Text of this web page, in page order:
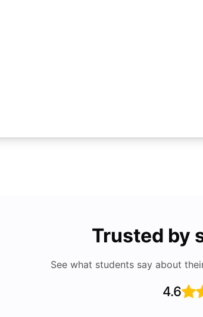
Trusted by
See what students say about
4.6